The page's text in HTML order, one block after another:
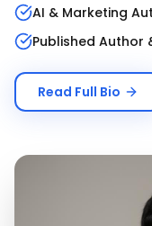
AI & Marketing
Published Author
Read Full Bio